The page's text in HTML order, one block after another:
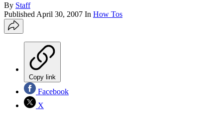
By Staff
Published April 30, 2007 In How Tos
Copy link
Facebook
X